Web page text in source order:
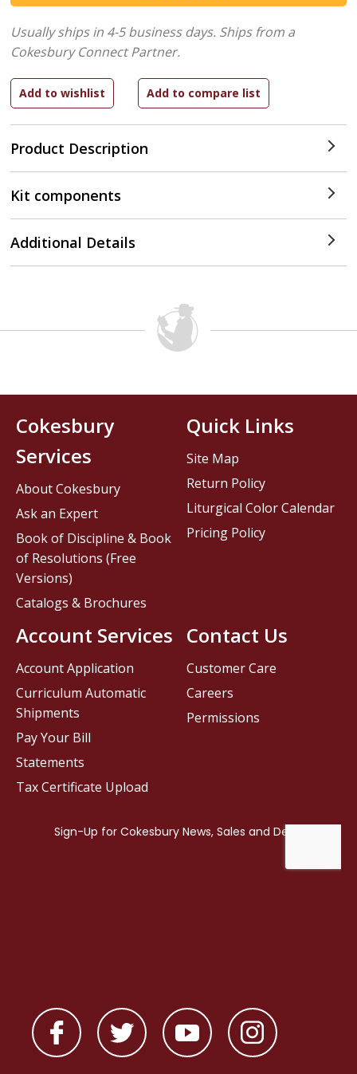
Product Description
Usually ships in 4-5 business days. Ships from a
Cokesbury Connect Partner.
Kit components
Additional Details
Contact Us
Customer Care
Careers
Permissions
Cokesbury
Services
About Cokesbury
Ask an Expert
Book of Discipline & Book
of Resolutions (Free
Versions)
Catalogs & Brochures
Account Services
Account Application
Curriculum Automatic
Shipments
Pay Your Bill
Statements
Tax Certificate Upload
Quick Links
Site Map
Return Policy
Liturgical Color Calendar
Pricing Policy